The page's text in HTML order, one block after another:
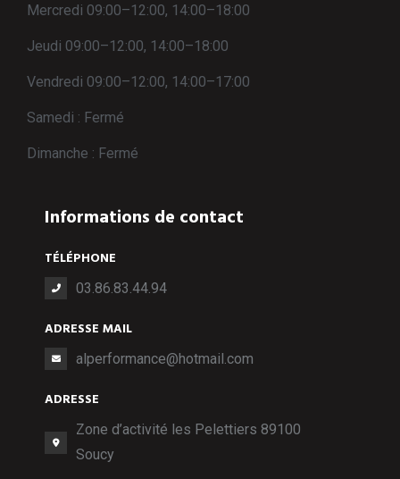
Mercredi 09:00–12:00, 14:00–18:00
Jeudi 09:00–12:00, 14:00–18:00
Vendredi 09:00–12:00, 14:00–17:00
Samedi : Fermé
Dimanche : Fermé
Informations de contact
TÉLÉPHONE
03.86.83.44.94
ADRESSE MAIL
alperformance@hotmail.com
ADRESSE
Zone d’activité les Pelettiers 89100
Soucy